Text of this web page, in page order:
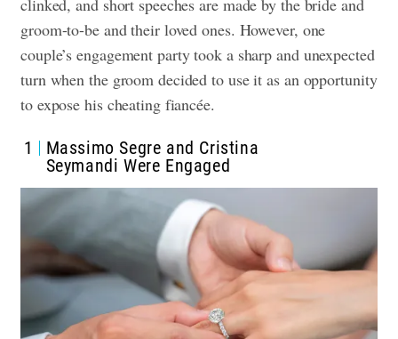
clinked, and short speeches are made by the bride and
groom-to-be and their loved ones. However, one
couple’s engagement party took a sharp and unexpected
turn when the groom decided to use it as an opportunity
to expose his cheating fiancée.
1
Massimo Segre and Cristina
Seymandi Were Engaged